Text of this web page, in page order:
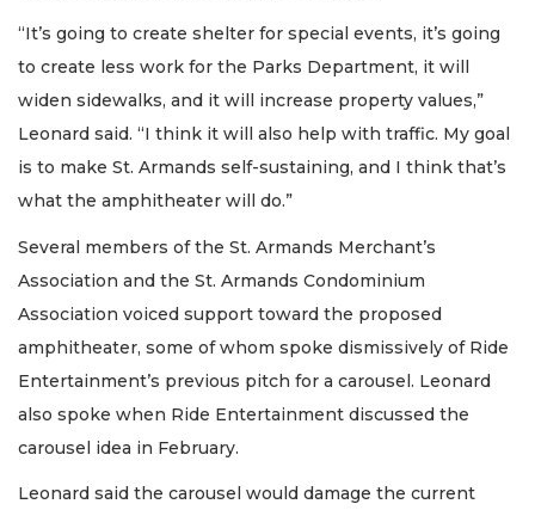
“It’s going to create shelter for special events, it’s going
to create less work for the Parks Department, it will
widen sidewalks, and it will increase property values,”
Leonard said. “I think it will also help with traffic. My goal
is to make St. Armands self-sustaining, and I think that’s
what the amphitheater will do.”
Several members of the St. Armands Merchant’s
Association and the St. Armands Condominium
Association voiced support toward the proposed
amphitheater, some of whom spoke dismissively of Ride
Entertainment’s previous pitch for a carousel. Leonard
also spoke when Ride Entertainment discussed the
carousel idea in February.
Leonard said the carousel would damage the current